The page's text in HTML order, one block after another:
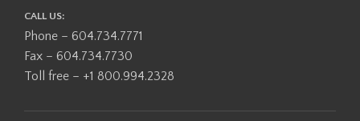
CALL US:
Phone – 604.734.7771
Fax – 604.734.7730
Toll free – +1 800.994.2328